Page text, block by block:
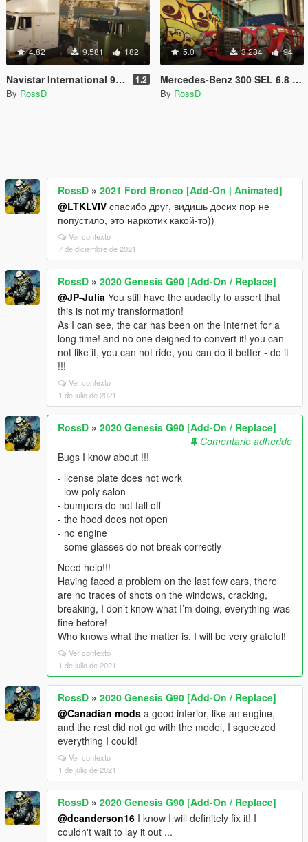
4.82 9.581 182
Navistar International 9800 [Add-On / Replace | Animations | LODs] 1.2
By RossD
5.0 3.284 94
Mercedes-Benz 300 SEL 6.8 AMG RED PIG 1972 [Add-On]
By RossD
RossD » 2021 Ford Bronco [Add-On | Animated]
@LTKLVIV спасибо друг, видишь досих пор не
попустило, это наркотик какой-то))
Ver contexto
7 de diciembre de 2021
RossD » 2020 Genesis G90 [Add-On / Replace]
@JP-Julia You still have the audacity to assert that
this is not my transformation!
As I can see, the car has been on the Internet for a
long time! and no one deigned to convert it! you can
not like it, you can not ride, you can do it better - do it
!!!
Ver contexto
1 de julio de 2021
RossD » 2020 Genesis G90 [Add-On / Replace]
Comentario adherido
Bugs I know about !!!
- license plate does not work
- low-poly salon
- bumpers do not fall off
- the hood does not open
- no engine
- some glasses do not break correctly
Need help!!!
Having faced a problem on the last few cars, there
are no traces of shots on the windows, cracking,
breaking, I don’t know what I’m doing, everything was
fine before!
Who knows what the matter is, I will be very grateful!
Ver contexto
1 de julio de 2021
RossD » 2020 Genesis G90 [Add-On / Replace]
@Canadian mods a good interior, like an engine,
and the rest did not go with the model, I squeezed
everything I could!
Ver contexto
1 de julio de 2021
RossD » 2020 Genesis G90 [Add-On / Replace]
@dcanderson16 I know I will definitely fix it! I
couldn't wait to lay it out ...